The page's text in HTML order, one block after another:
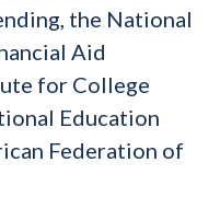
the National
Aid
for College
Education
Federation of